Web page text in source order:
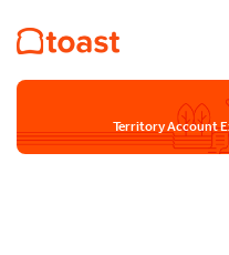
Territory Account